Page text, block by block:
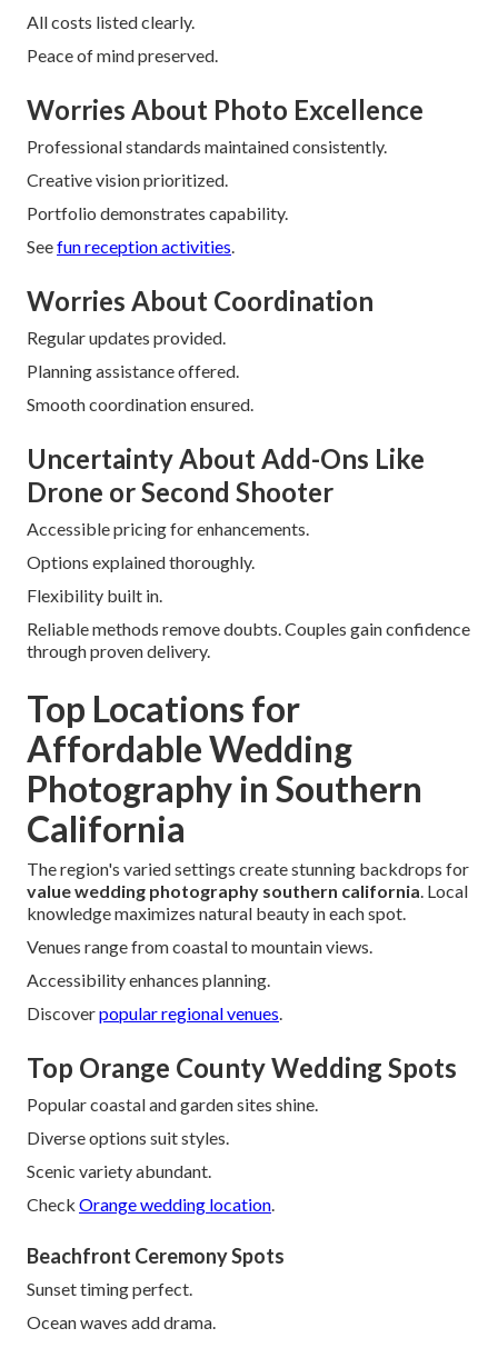
All costs listed clearly.
Peace of mind preserved.
Worries About Photo Excellence
Professional standards maintained consistently.
Creative vision prioritized.
Portfolio demonstrates capability.
Seefun reception activities
Worries About Coordination
Regular updates provided.
Planning assistance offered.
Smooth coordination ensured.
Uncertainty About Add-Ons Like
Drone or Second Shooter
Accessible pricing for enhancements.
Options explained thoroughly.
Flexibility built in.
Reliable methods remove doubts. Couples gain confidence
through proven delivery.
Top Locations for
Affordable Wedding
Photography in Southern
California
The region's varied settings create stunning backdrops for
value wedding photography southern california . Local
knowledge maximizes natural beauty in each spot.
Venues range from coastal to mountain views.
Accessibility enhances planning.
Discoverpopular regional venues
Top Orange County Wedding Spots
Popular coastal and garden sites shine.
Diverse options suit styles.
Scenic variety abundant.
Check Orange wedding location
Beachfront Ceremony Spots
Sunset timing perfect.
Ocean waves add drama.